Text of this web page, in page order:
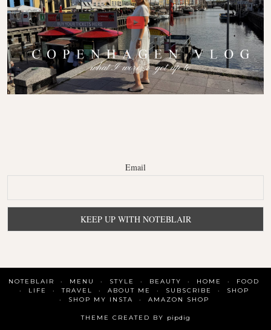
Email
NOTEBLAIR MENU STYLE BEAUTY HOME
FOOD
LIFE
TRAVEL ABOUT ME SUBSCRIBE
SHOP
SHOP MY INSTA
AMAZON SHOP
THEME CREATED BY pipdig